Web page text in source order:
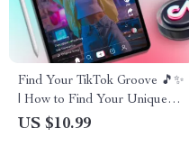
Find Your TikTok Groove 🎵✨
| How to Find Your Unique
TikTok Style | Digital
US $10.99